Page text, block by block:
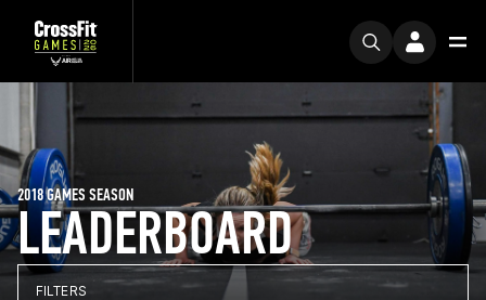
LEADERBOARD
2018 GAMES SEASON
FILTERS